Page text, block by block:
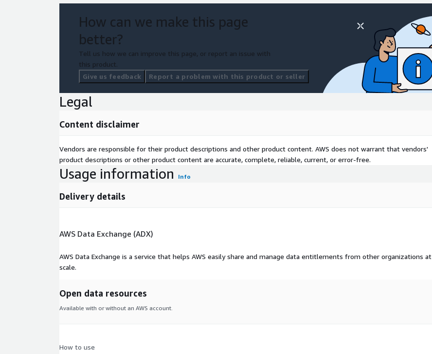
How can we make this page
better?
Tell us how we can improve this page, or report an issue with
this product.
Give us feedback
Report a problem with this product or seller
Legal
Content disclaimer
Vendors are responsible for their product descriptions and other product content. AWS does not warrant that vendors'
product descriptions or other product content are accurate, complete, reliable, current, or error-free.
Usage information Info
Delivery details
AWS Data Exchange (ADX)
AWS Data Exchange is a service that helps AWS easily share and manage data entitlements from other organizations at
scale.
Open data resources
Available with or without an AWS account.
How to use